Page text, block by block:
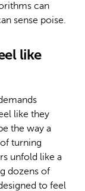
can
sense poise.
like
like they
the way a
turning
unfold like a
dozens of
to feel